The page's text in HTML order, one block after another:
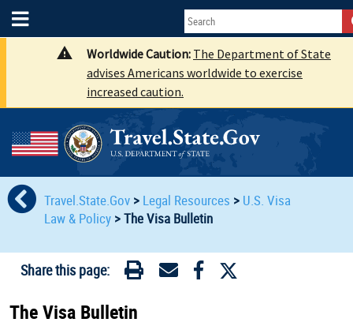
Worldwide Caution: The Department of State
advises Americans worldwide to exercise
increased caution.
Travel.State.Gov > Legal Resources > U.S. Visa
Law & Policy>The Visa Bulletin
Share this page:
The Visa Bulletin